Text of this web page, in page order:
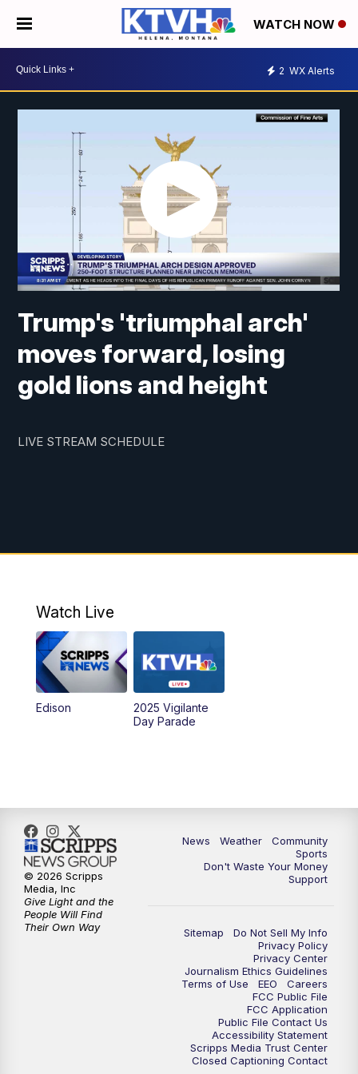
WATCH NOW
2 WX Alerts
Trump's 'triumphal arch'
moves forward, losing
gold lions and height
LIVE STREAM SCHEDULE
Watch Live
Edison
2025 Vigilante
Day Parade
News Weather
Community
Sports
Don't Waste Your Money
Support
Sitemap
Do Not Sell My Info
Privacy Policy
Privacy Center
Journalism Ethics Guidelines
Terms of Use
EEO
Careers
FCC Public File
FCC Application
Public File Contact Us
Accessibility Statement
Scripps Media Trust Center
Closed Captioning Contact
© 2026 Scripps
Media, Inc
Give Light and the
People Will Find
Their Own Way